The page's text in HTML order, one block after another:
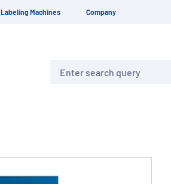
Labeling Machines Company